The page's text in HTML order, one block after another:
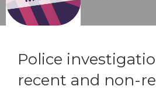
Police
recent and non-